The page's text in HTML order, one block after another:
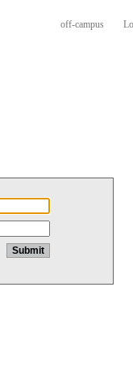
off-campus